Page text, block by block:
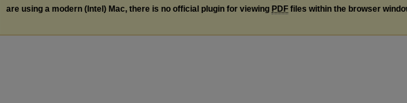
are using a modern (Intel) Mac, there is no official plugin for viewing PDF files within the browser